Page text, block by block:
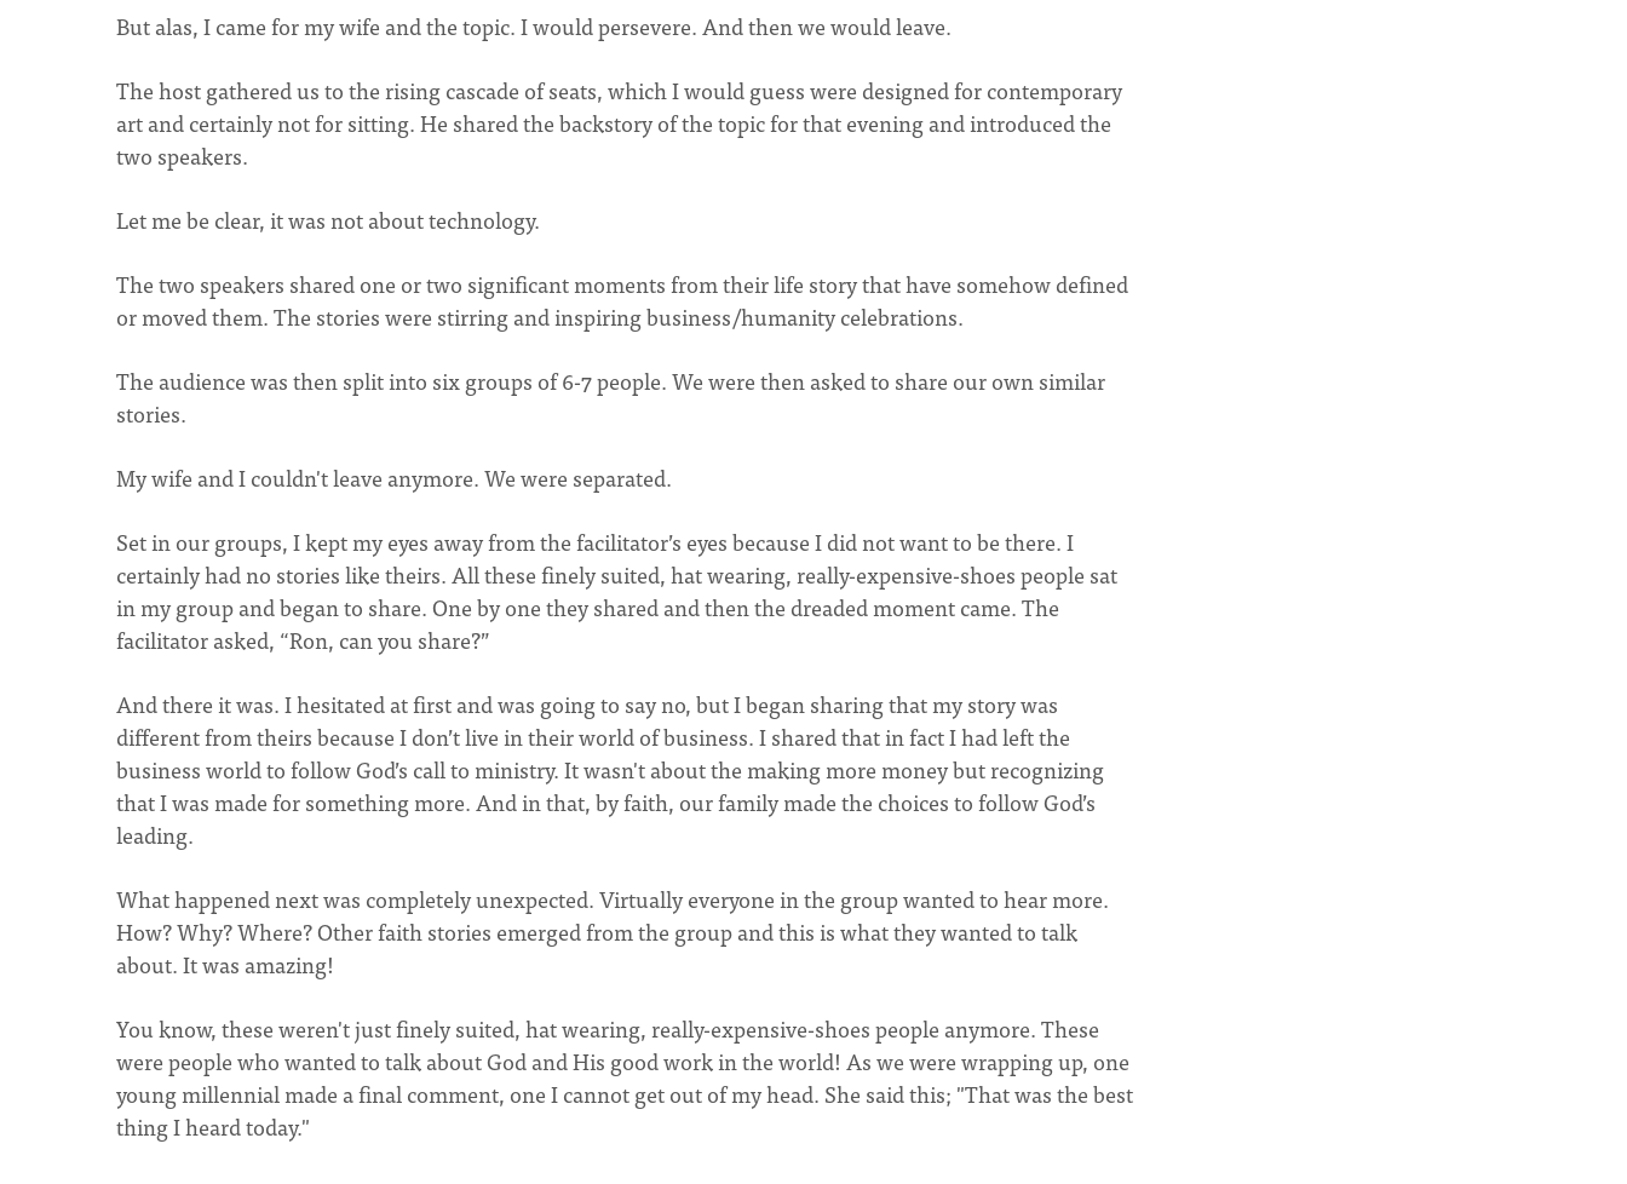
But alas, I came for my wife and the topic. I would persevere. And then we would leave.
The host gathered us to the rising cascade of seats, which I would guess were designed for contemporary
art and certainly not for sitting. He shared the backstory of the topic for that evening and introduced the
two speakers.
Let me be clear, it was not about technology.
The two speakers shared one or two significant moments from their life story that have somehow defined
or moved them. The stories were stirring and inspiring business/humanity celebrations.
The audience was then split into six groups of 6-7 people. We were then asked to share our own similar
stories.
My wife and I couldn't leave anymore. We were separated.
Set in our groups, I kept my eyes away from the facilitator’s eyes because I did not want to be there. I
certainly had no stories like theirs. All these finely suited, hat wearing, really-expensive-shoes people sat
in my group and began to share. One by one they shared and then the dreaded moment came. The
facilitator asked, “Ron, can you share?”
And there it was. I hesitated at first and was going to say no, but I began sharing that my story was
different from theirs because I don’t live in their world of business. I shared that in fact I had left the
business world to follow God’s call to ministry. It wasn't about the making more money but recognizing
that I was made for something more. And in that, by faith, our family made the choices to follow God’s
leading.
What happened next was completely unexpected. Virtually everyone in the group wanted to hear more.
How? Why? Where? Other faith stories emerged from the group and this is what they wanted to talk
about. It was amazing!
You know, these weren't just finely suited, hat wearing, really-expensive-shoes people anymore. These
were people who wanted to talk about God and His good work in the world! As we were wrapping up, one
young millennial made a final comment, one I cannot get out of my head. She said this; "That was the best
thing I heard today."